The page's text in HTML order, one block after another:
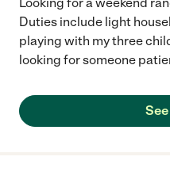
Duties include light
playing with my three
looking for someone